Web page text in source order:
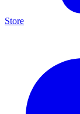
Store